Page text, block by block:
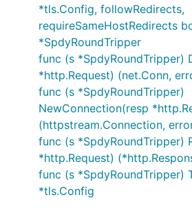
*tls.Config, followRedirects,
requireSameHostRedirects
*SpdyRoundTripper
func (s *SpdyRoundTripper)
*http.Request) (net.Conn,
func (s *SpdyRoundTripper)
NewConnection(resp
(httpstream.Connection,
func (s *SpdyRoundTripper)
*http.Request)
func (s *SpdyRoundTripper)
*tls.Config